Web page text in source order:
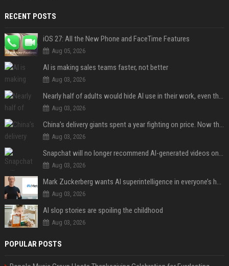
RECENT POSTS
iOS 27: All the New Phone and FaceTime Features
Aug 05, 2026
AI is making sales teams faster, not better
Aug 03, 2026
Nearly half of adults would hide AI use in their work, even though most say others should not
Aug 03, 2026
China’s delivery giants spent a year fighting on price. Now they’re fighting on their riders’ heads.
Aug 03, 2026
Snapchat will no longer recommend AI-generated videos on Spotlight
Aug 03, 2026
Mark Zuckerberg wants AI superintelligence in everyone’s hands
Aug 03, 2026
AI slop stories are spoiling the childhood
Aug 03, 2026
POPULAR POSTS